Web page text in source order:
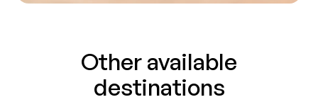
Other available
destinations